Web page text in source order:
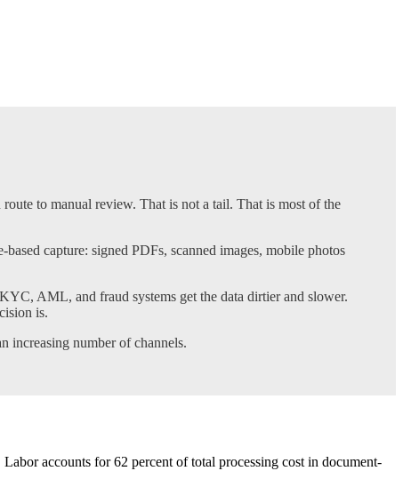
to manual review. That is not a tail. That is most of the
capture: signed PDFs, scanned images, mobile photos
AML, and fraud systems get the data dirtier and slower.
is.
increasing number of channels.
accounts for 62 percent of total processing cost in document-